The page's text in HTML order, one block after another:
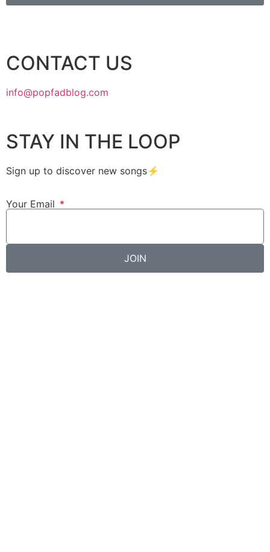
CONTACT US
info@popfadblog.com
STAY IN THE LOOP
Sign up to discover new songs⚡️
Your Email
JOIN